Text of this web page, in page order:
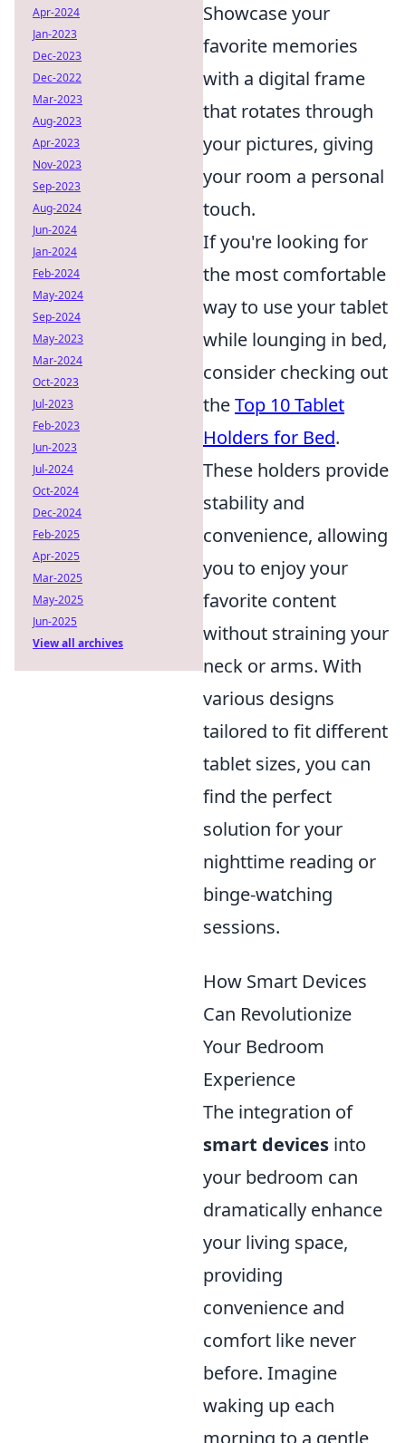
Showcase your
favorite memories
with a digital frame
that rotates through
your pictures, giving
your room a personal
touch.
If you're looking for
the most comfortable
way to use your tablet
while lounging in bed,
consider checking out
theTop 10 Tablet
Holders for Bed.
These holders provide
stability and
convenience, allowing
you to enjoy your
favorite content
without straining your
neck or arms. With
various designs
tailored to fit different
tablet sizes, you can
find the perfect
solution for your
nighttime reading or
binge-watching
sessions.
How Smart Devices
Can Revolutionize
Your Bedroom
Experience
The integration of
smart devices into
your bedroom can
dramatically enhance
your living space,
providing
convenience and
comfort like never
before. Imagine
waking up each
morning to a gentle
Apr-2024
Jan-2023
Dec-2023
Dec-2022
Mar-2023
Aug-2023
Apr-2023
Nov-2023
Sep-2023
Aug-2024
Jun-2024
Jan-2024
Feb-2024
May-2024
Sep-2024
May-2023
Mar-2024
Oct-2023
Jul-2023
Feb-2023
Jun-2023
Jul-2024
Oct-2024
Dec-2024
Feb-2025
Apr-2025
Mar-2025
May-2025
Jun-2025
View all archives